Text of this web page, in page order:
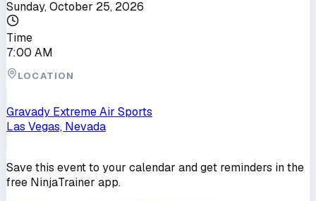
Sunday, October 25, 2026
Time
7:00 AM
LOCATION
Gravady Extreme Air Sports
Las Vegas, Nevada
Save this event to your calendar and get reminders in the
free NinjaTrainer app.